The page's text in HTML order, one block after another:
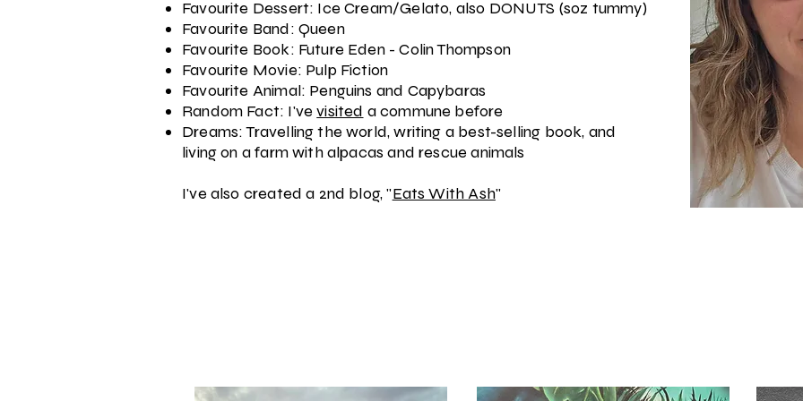
Favourite Dessert: Ice Cream/Gelato, also DONUTS (soz tummy)
Favourite Band: Queen
Favourite Book: Future Eden - Colin Thompson
Favourite Movie: Pulp Fiction
Favourite Animal: Penguins and Capybaras
Random Fact: I'vevisited a commune before
Dreams: Travelling the world, writing a best-selling book, and
living on a farm with alpacas and rescue animals
I've also created a 2nd blog, "Eats With Ash"